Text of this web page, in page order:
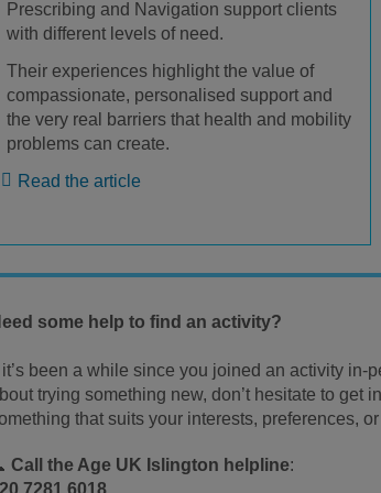
Prescribing and Navigation support clients
with different levels of need.
Their experiences highlight the value of
compassionate, personalised support and
the very real barriers that health and mobility
problems can create.
Read the article
some help to find an activity?
it’s been a while since you joined an activity
trying something new, don’t hesitate to get
that suits your interests, preferences,
Call the Age UK Islington helpline:
7281 6018